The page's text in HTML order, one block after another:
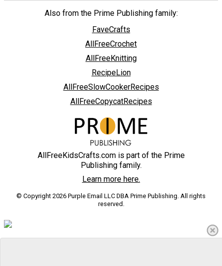
Also from the Prime Publishing family:
FaveCrafts
AllFreeCrochet
AllFreeKnitting
RecipeLion
AllFreeSlowCookerRecipes
AllFreeCopycatRecipes
AllFreeKidsCrafts.com is part of the Prime
Publishing family.
Learn more here.
© Copyright 2026 Purple Email LLC DBA Prime Publishing. All rights
reserved.